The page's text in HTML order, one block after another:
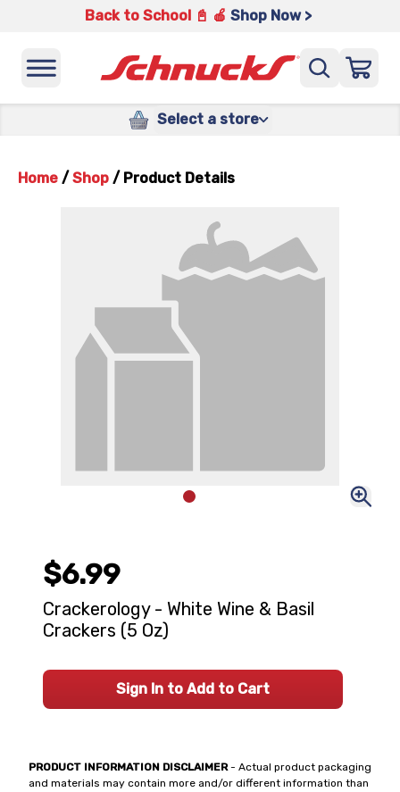
Back to School 📓 🍎 Shop Now >
Select a store
Home / Shop / Product Details
PRODUCT INFORMATION DISCLAIMER- Actual product packaging
and materials may contain more and/or different information than
$6.99
Crackerology - White Wine & Basil
Crackers (5 Oz)
Sign In to Add to Cart